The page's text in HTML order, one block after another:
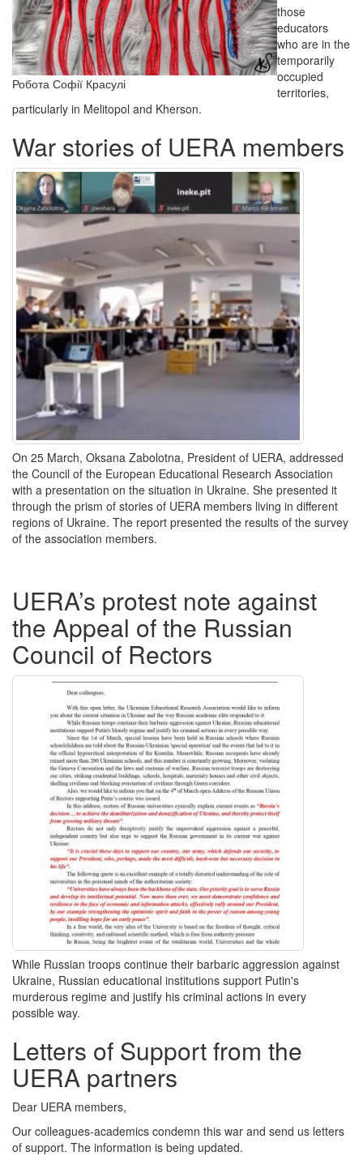
Робота Софії Красулі
those
educators
who are in the
temporarily
occupied
territories,
particularly in Melitopol and Kherson.
War stories of UERA members
On 25 March, Oksana Zabolotna, President of UERA, addressed
the Council of the European Educational Research Association
with a presentation on the situation in Ukraine. She presented it
through the prism of stories of UERA members living in different
regions of Ukraine. The report presented the results of the survey
of the association members.
UERA’s protest note against
the Appeal of the Russian
Council of Rectors
While Russian troops continue their barbaric aggression against
Ukraine, Russian educational institutions support Putin's
murderous regime and justify his criminal actions in every
possible way.
Letters of Support from the
UERA partners
Dear UERA members,
Our colleagues-academics condemn this war and send us letters
of support. The information is being updated.